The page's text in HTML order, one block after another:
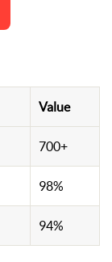
Value
700+
98%
94%